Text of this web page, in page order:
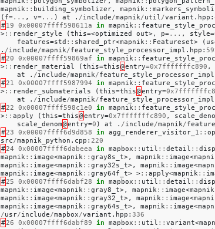
mapnik:: building_symbolizer, mapnik::
( f=... , v=... ) at . /include/mapnik/util/variant . hpp :
#19 0x00007ffff598611a in mapnik::
>:: render_style (this=<optimized out>, p=... , style=
features=std :: shared_ptr<mapnik:: Featureset> (
. /include/mapnik/feature_style_processor_impl . hpp :
#20 0x00007ffff59869af in mapnik::
>:: render_material (this=this@entry=0x7fffffffc890 ,
at
. /include/mapnik/feature_style_processor_impl
#21 0x00007ffff5987994 in mapnik::
>:: render_submaterials (this=this@entry=
at
. /include/mapnik/feature_style_processor_impl
#22 0x00007ffff598c1e0 in mapnik::
>:: apply (this=this@entry=0x7fffffffc890 ,
scale_denom@entry=0 ) at . /include/mapnik/
#23 0x00007ffff6d9d858 in agg_renderer_visitor_1 ::
src/mapnik_python . cpp : 220
#24 0x00007ffff6dabeea in mapbox :: util :: detail ::
mapnik:: image<mapnik:: gray8s_t>, mapnik:: image<
mapnik:: image<mapnik:: gray32s_t>, mapnik:: image<
mapnik:: image<mapnik:: gray64f_t> >:: apply<mapnik::
#25 0x00007ffff6dabf28 in mapbox :: util :: detail ::
mapnik:: image<mapnik:: gray8_t>, mapnik:: image<mapnik
mapnik:: image<mapnik:: gray32_t>, mapnik:: image<
mapnik:: image<mapnik:: gray64s_t>, mapnik:: image<
/usr/include/mapbox/variant . hpp : 336
#26 0x00007ffff6dabf89 in mapbox :: util :: variant<